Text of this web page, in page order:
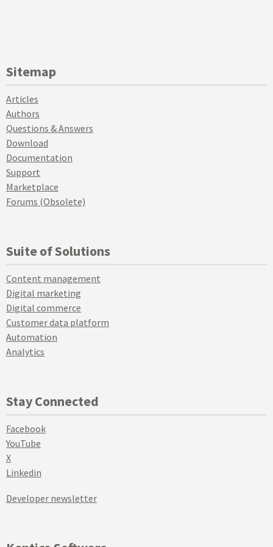
Sitemap
Articles
Authors
Questions & Answers
Download
Documentation
Support
Marketplace
Forums (Obsolete)
Suite of Solutions
Content management
Digital marketing
Digital commerce
Customer data platform
Automation
Analytics
Stay Connected
Facebook
YouTube
X
Linkedin
Developer newsletter